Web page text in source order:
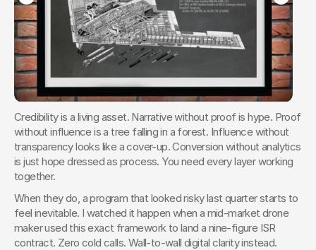
Credibility is a living asset. Narrative without proof is hype. Proof
without influence is a tree falling in a forest. Influence without
transparency looks like a cover-up. Conversion without analytics
is just hope dressed as process. You need every layer working
together.
When they do, a program that looked risky last quarter starts to
feel inevitable. I watched it happen when a mid-market drone
maker used this exact framework to land a nine-figure ISR
contract. Zero cold calls. Wall-to-wall digital clarity instead.